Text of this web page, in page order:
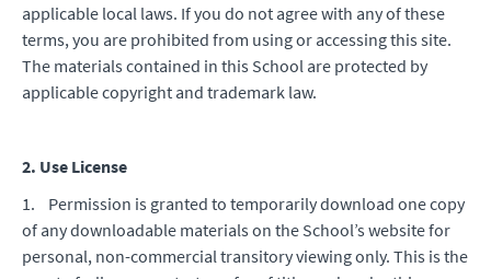
applicable local laws. If you do not agree with any of these
terms, you are prohibited from using or accessing this site.
The materials contained in this School are protected by
applicable copyright and trademark law.
2. Use License
1. Permission is granted to temporarily download one copy
of any downloadable materials on the School’s website for
personal, non-commercial transitory viewing only. This is the